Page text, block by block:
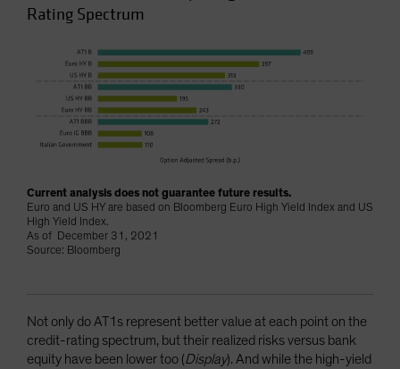
Rating Spectrum
Current analysis does not guarantee future results.
Euro and US HY are based on Bloomberg Euro High Yield Index and US
High Yield Index.
As of December 31, 2021
Source: Bloomberg
Not only do AT1s represent better value at each point on the
credit-rating spectrum, but their realized risks versus bank
equity have been lower too (Display). And while the high-yield